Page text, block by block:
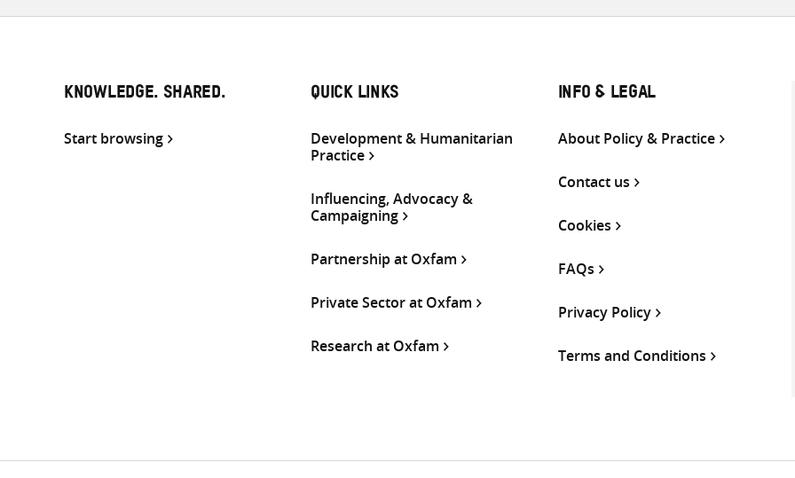
KNOWLEDGE. SHARED.
Start browsing
QUICK LINKS
Development & Humanitarian
Practice
Influencing, Advocacy &
Campaigning
Partnership at Oxfam
Private Sector at Oxfam
Research at Oxfam
INFO & LEGAL
About Policy & Practice
Contact us
Cookies
FAQs
Privacy Policy
Terms and Conditions